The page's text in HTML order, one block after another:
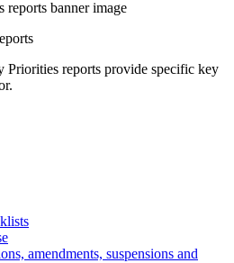
Priorities reports provide specific key
amendments, suspensions and